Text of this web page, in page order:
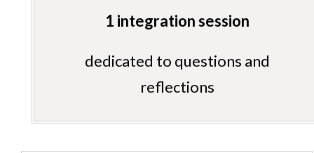
1 integration session
dedicated to questions and
reflections